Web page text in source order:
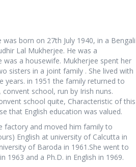
born on 27th July 1940, in a Bengali
Lal Mukherjee. He was a
a housewife. Mukherjee spent her
sisters in a joint family . She lived with
years. in 1951 the family returned to
school, run by Irish nuns.
school quite, Characteristic of this
that English education was valued.
factory and moved him family to
English at university of Calcutta in
of Baroda in 1961.She went to
1963 and a Ph.D. in English in 1969.